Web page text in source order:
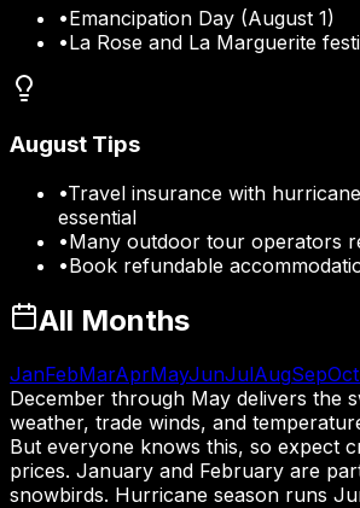
•Emancipation Day (August 1)
•La Rose and La Marguerite
August Tips
•Travel insurance with
essential
•Many outdoor tour operators
•Book refundable
All Months
JanFebMarAprMayJunJulAugSepOct
December through May delivers the
weather, trade winds, and
But everyone knows this, so expect
prices. January and February are
snowbirds. Hurricane season runs